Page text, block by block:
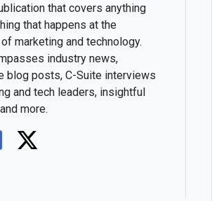
that covers anything
that happens at the
marketing and technology.
industry news,
blog posts, C-Suite interviews
and tech leaders, insightful
more.